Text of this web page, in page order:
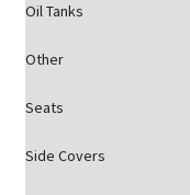
Oil Tanks
Other
Seats
Side Covers